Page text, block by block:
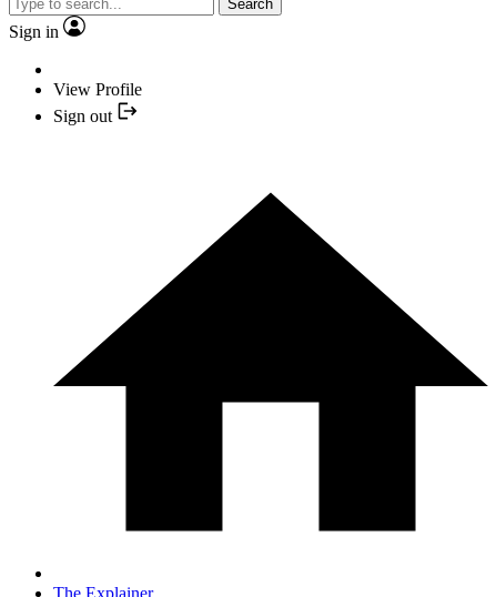
Search
Sign in
View Profile
Sign out
The Explainer